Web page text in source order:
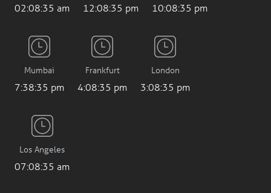
02:08:35 am 12:08:35 pm 10:08:35 pm
Mumbai
7:38:35 pm
Frankfurt
4:08:35 pm
London
3:08:35 pm
Los Angeles
07:08:35 am